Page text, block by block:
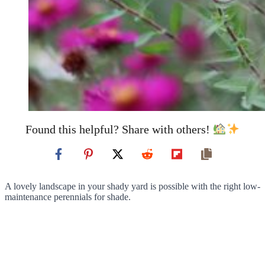
Found this helpful? Share with others!
A lovely landscape in your shady yard is possible with the right low-
maintenance perennials for shade.